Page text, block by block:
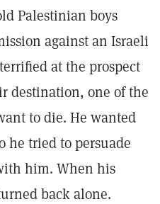
Palestinian boys
against an Israeli
at the prospect
destination, one of the
to die. He wanted
he tried to persuade
him. When his
back alone.